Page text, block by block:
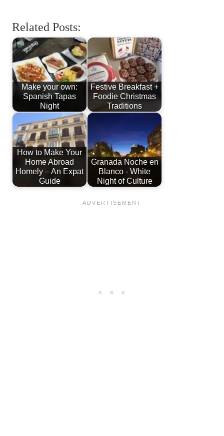
Related Posts:
Make your own:
Spanish Tapas
Night
Festive Breakfast +
Foodie Christmas
Traditions
How to Make Your
Home Abroad
Homely – An Expat
Guide
Granada Noche en
Blanco - White
Night of Culture